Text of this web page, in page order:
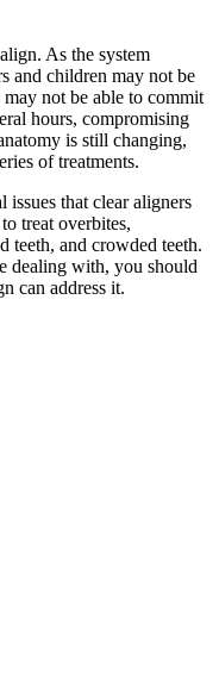
As the system
and children may not be
not be able to commit
hours, compromising
is still changing,
of treatments.
issues that clear aligners
treat overbites,
teeth, and crowded teeth.
dealing with, you should
can address it.